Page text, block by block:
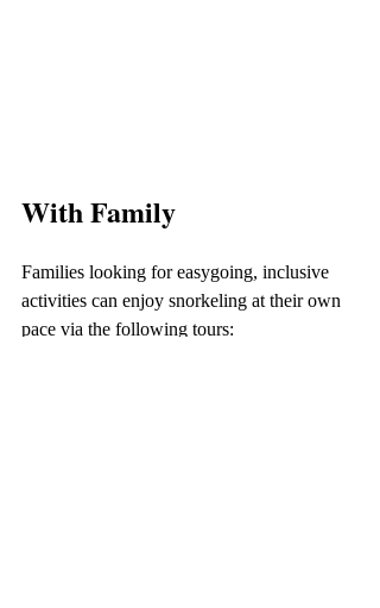
With Family
Families looking for easygoing, inclusive
activities can enjoy snorkeling at their own
pace via the following tours: